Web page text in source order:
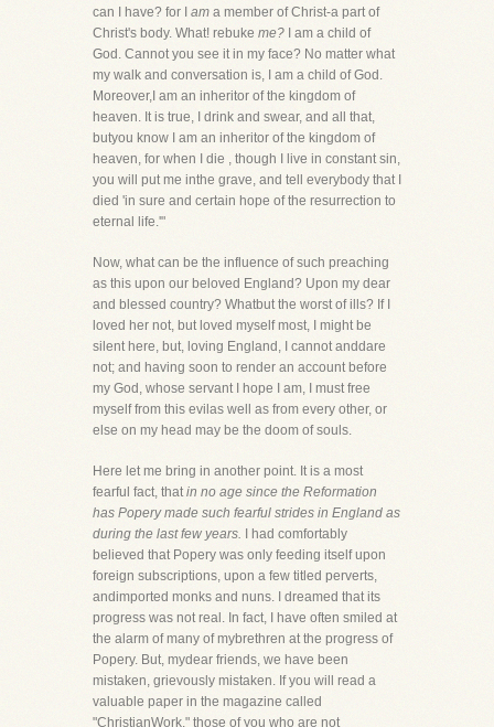
can I have? for I am a member of Christ-a part of
Christ's body. What! rebuke me? I am a child of
God. Cannot you see it in my face? No matter what
my walk and conversation is, I am a child of God.
Moreover,I am an inheritor of the kingdom of
heaven. It is true, I drink and swear, and all that,
butyou know I am an inheritor of the kingdom of
heaven, for when I die , though I live in constant sin,
you will put me inthe grave, and tell everybody that I
died 'in sure and certain hope of the resurrection to
eternal life.'"
Now, what can be the influence of such preaching
as this upon our beloved England? Upon my dear
and blessed country? Whatbut the worst of ills? If I
loved her not, but loved myself most, I might be
silent here, but, loving England, I cannot anddare
not; and having soon to render an account before
my God, whose servant I hope I am, I must free
myself from this evilas well as from every other, or
else on my head may be the doom of souls.
Here let me bring in another point. It is a most
fearful fact, thatin no age since the Reformation
has Popery made such fearful strides in England as
during the last few years. I had comfortably
believed that Popery was only feeding itself upon
foreign subscriptions, upon a few titled perverts,
andimported monks and nuns. I dreamed that its
progress was not real. In fact, I have often smiled at
the alarm of many of mybrethren at the progress of
Popery. But, mydear friends, we have been
mistaken, grievously mistaken. If you will read a
valuable paper in the magazine called
"ChristianWork," those of you who are not